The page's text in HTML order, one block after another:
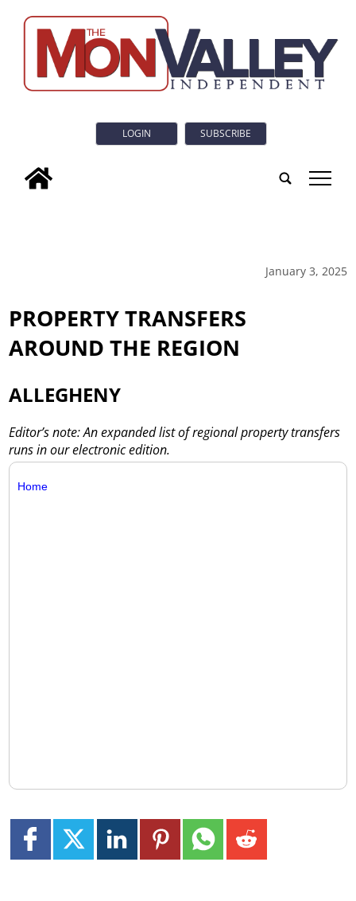
LOGIN SUBSCRIBE
tap
January 3, 2025
PROPERTY TRANSFERS
AROUND THE REGION
ALLEGHENY
Editor’s note: An expanded list of regional property transfers
runs in our electronic edition.
Home